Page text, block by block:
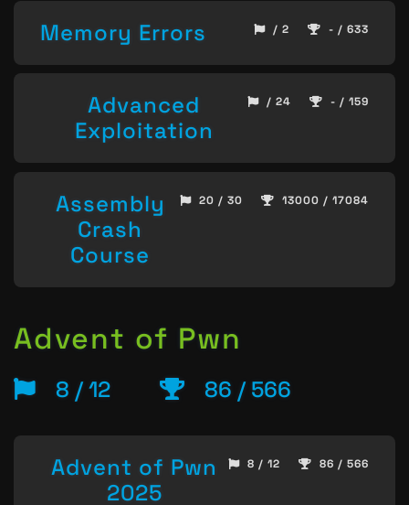
Memory Errors / 2 - / 633
Advanced
Exploitation
/ 24 - / 159
Assembly
Crash
Course
20 / 30 13000 / 17084
Advent of Pwn
8 / 12 86 / 566
Advent of Pwn
2025
8 / 12 86 / 566